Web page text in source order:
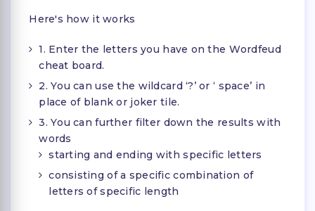
Here's how it works
1. Enter the letters you have on the Wordfeud
cheat board.
2. You can use the wildcard ‘?’ or ‘ space’ in
place of blank or joker tile.
3. You can further filter down the results with
words
starting and ending with specific letters
consisting of a specific combination of
letters of specific length